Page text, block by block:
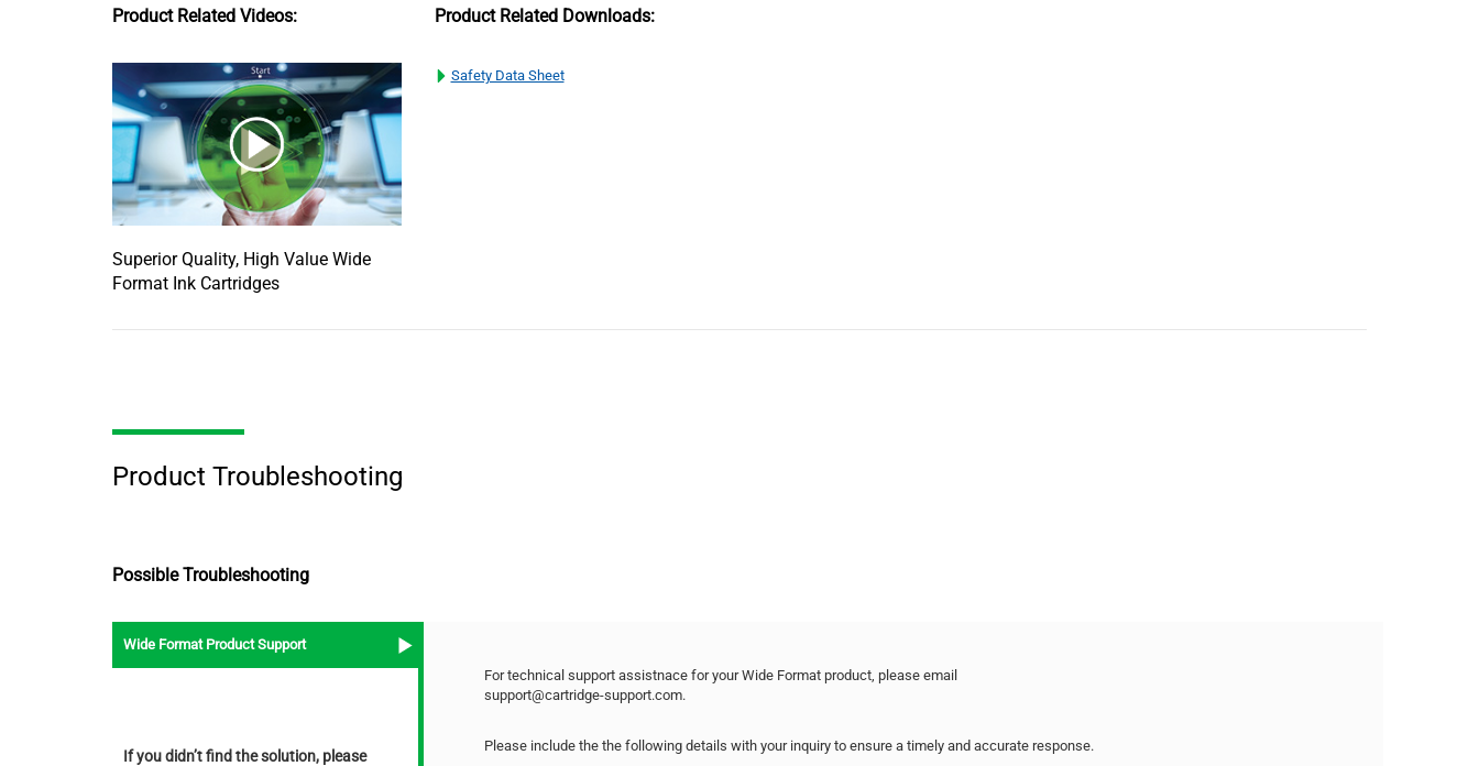
Product Related Videos:
Superior Quality, High Value Wide
Format Ink Cartridges
Product Related Downloads:
Safety Data Sheet
Product Troubleshooting
Possible Troubleshooting
Wide Format Product Support
If you didn’t find the solution, please
For technical support assistnace for your Wide Format product, please email
support@cartridge-support.com.
Please include the the following details with your inquiry to ensure a timely and accurate response.